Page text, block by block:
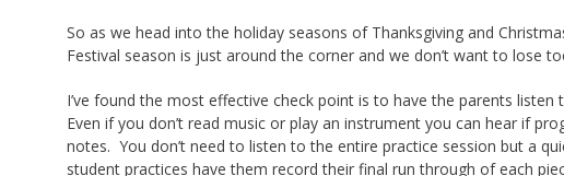
So as we head into the holiday seasons of Thanksgiving and
Festival season is just around the corner and we don’t want to lose
I’ve found the most effective check point is to have the parents
Even if you don’t read music or play an instrument you can hear if
notes. You don’t need to listen to the entire practice session but a
student practices have them record their final run through of each